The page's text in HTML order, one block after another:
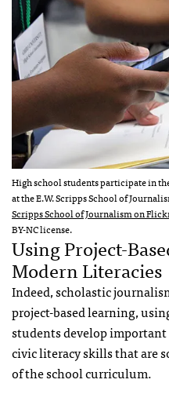
High school students participate in
at the E.W. Scripps School of
Scripps School of Journalism on
BY-NC license.
Using Project-
Modern Literacies
Indeed, scholastic
project-based learning,
students develop
civic literacy skills that are
of the school curriculum.